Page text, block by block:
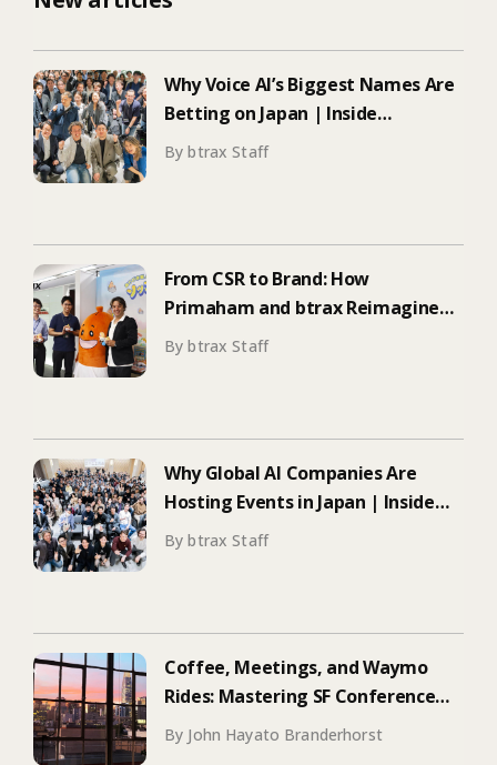
Why Voice AI’s Biggest Names Are
Betting on Japan | Inside
ElevenLabs’ Tokyo Event on
By btrax Staff
From CSR to Brand: How
Primaham and btrax Reimagined
Food Education
By btrax Staff
Why Global AI Companies Are
Hosting Events in Japan | Inside
Manus & Aqua Voice’s 250+
By btrax Staff
Coffee, Meetings, and Waymo
Rides: Mastering SF Conference
Season
By John Hayato Branderhorst